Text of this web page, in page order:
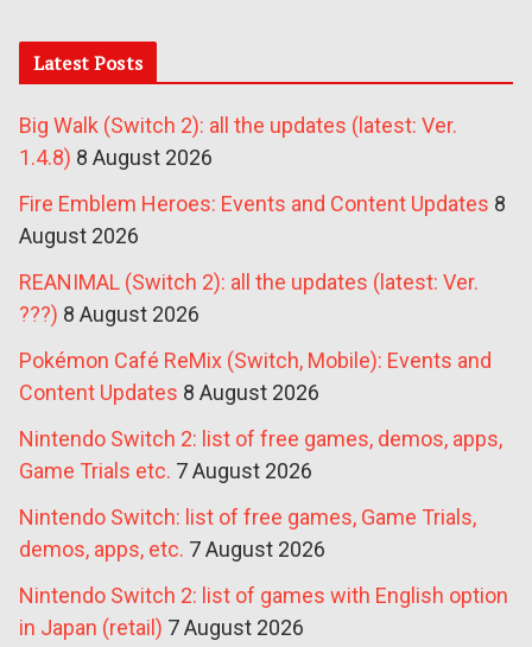
Latest Posts
Big Walk (Switch 2): all the updates (latest: Ver.
1.4.8) 8 August 2026
Fire Emblem Heroes: Events and Content Updates 8
August 2026
REANIMAL (Switch 2): all the updates (latest: Ver.
???) 8 August 2026
Pokémon Café ReMix (Switch, Mobile): Events and
Content Updates 8 August 2026
Nintendo Switch 2: list of free games, demos, apps,
Game Trials etc. 7 August 2026
Nintendo Switch: list of free games, Game Trials,
demos, apps, etc. 7 August 2026
Nintendo Switch 2: list of games with English option
in Japan (retail) 7 August 2026